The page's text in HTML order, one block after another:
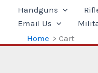
Handguns
Email Us
Home
Cart